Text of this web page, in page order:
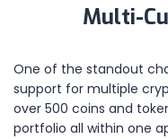
Multi-
One of the standout
support for multiple
over 500 coins and
portfolio all within one